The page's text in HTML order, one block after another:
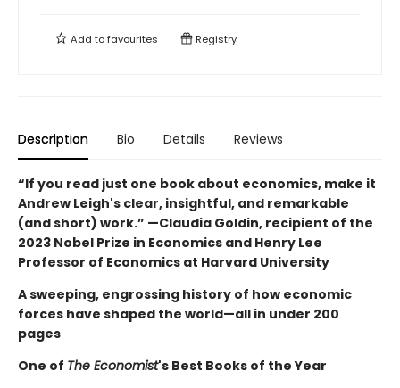
Add tofavourites Registry
Description Bio Details Reviews
“If you read just one book about economics, make it
Andrew Leigh's clear, insightful, and remarkable
(and short) work.” —Claudia Goldin, recipient of the
2023 Nobel Prize in Economics and Henry Lee
Professor of Economics at Harvard University
A sweeping, engrossing history of how economic
forces have shaped the world—all in under 200
pages
One of The Economist's Best Books of the Year